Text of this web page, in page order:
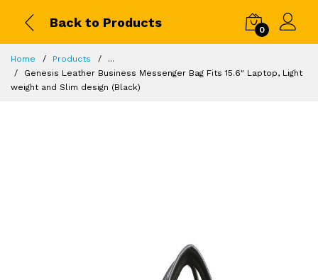
Back to Products
0
Home Products
...
Genesis Leather Business Messenger Bag Fits 15.6″ Laptop, Light
weight and Slim design (Black)